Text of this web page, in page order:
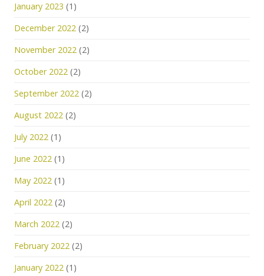
January 2023 (1)
December 2022 (2)
November 2022 (2)
October 2022 (2)
September 2022 (2)
August 2022 (2)
July 2022 (1)
June 2022 (1)
May 2022 (1)
April 2022 (2)
March 2022 (2)
February 2022 (2)
January 2022 (1)